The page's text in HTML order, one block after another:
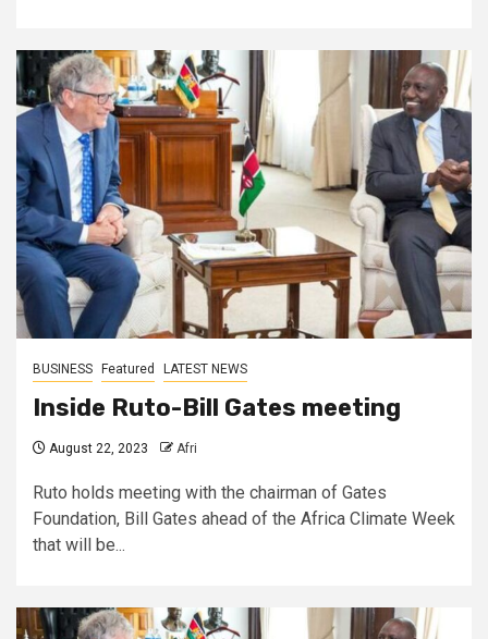
BUSINESS Featured LATEST NEWS
Inside Ruto-Bill Gates meeting
August 22, 2023 Afri
Ruto holds meeting with the chairman of Gates
Foundation, Bill Gates ahead of the Africa Climate Week
that will be...